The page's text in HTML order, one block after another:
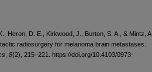
Heron, D. E., Kirkwood, J., Burton, S. A., & Mintz, A.
radiosurgery for melanoma brain metastases.
8(2), 215–221. https://doi.org/10.4103/0973-